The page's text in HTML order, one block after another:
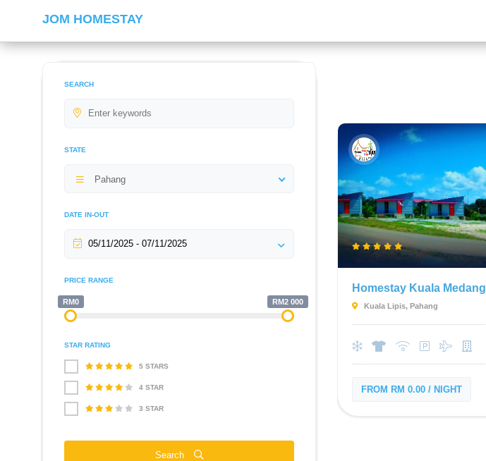
JOM HOMESTAY
SEARCH
STATE
Pahang
DATE IN-OUT
PRICE RANGE
RM0 RM2 000
STAR RATING
5 STARS
4 STAR
3 STAR
Search
Homestay Kuala Medang
Kuala Lipis, Pahang
FROM RM 0.00 / NIGHT